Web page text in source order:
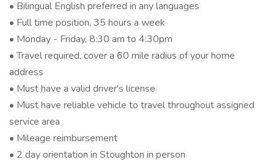
• Bilingual English preferred in any languages
• Full time position, 35 hours a week
• Monday - Friday, 8:30 am to 4:30pm
• Travel required, cover a 60 mile radius of your home
address
• Must have a valid driver's license
• Must have reliable vehicle to travel throughout assigned
service area
• Mileage reimbursement
• 2 day orientation in Stoughton in person